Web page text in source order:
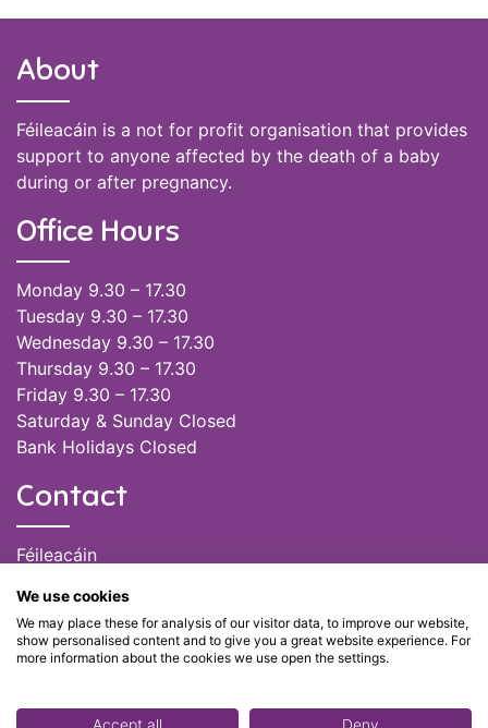
About
Féileacáin is a not for profit organisation that provides
support to anyone affected by the death of a baby
during or after pregnancy.
Office Hours
Monday 9.30 – 17.30
Tuesday 9.30 – 17.30
Wednesday 9.30 – 17.30
Thursday 9.30 – 17.30
Friday 9.30 – 17.30
Saturday & Sunday Closed
Bank Holidays Closed
Contact
Féileacáin
(028) 51301
admin@feileacain.ie
Charity Numbers: CHY 20077235
We use cookies
We may place these for analysis of our visitor data, to improve our website,
show personalised content and to give you a great website experience. For
more information about the cookies we use open the settings.